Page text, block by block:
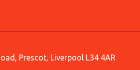
Prescot, Liverpool L34 4AR